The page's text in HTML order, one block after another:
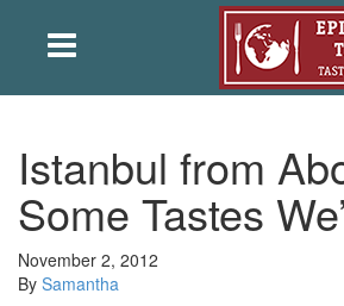
Istanbul from
Some Tastes
November 2, 2012
By Samantha